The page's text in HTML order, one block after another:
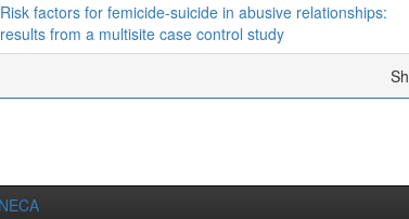
Risk factors for femicide-suicide in abusive relationships:
results from a multisite case control study